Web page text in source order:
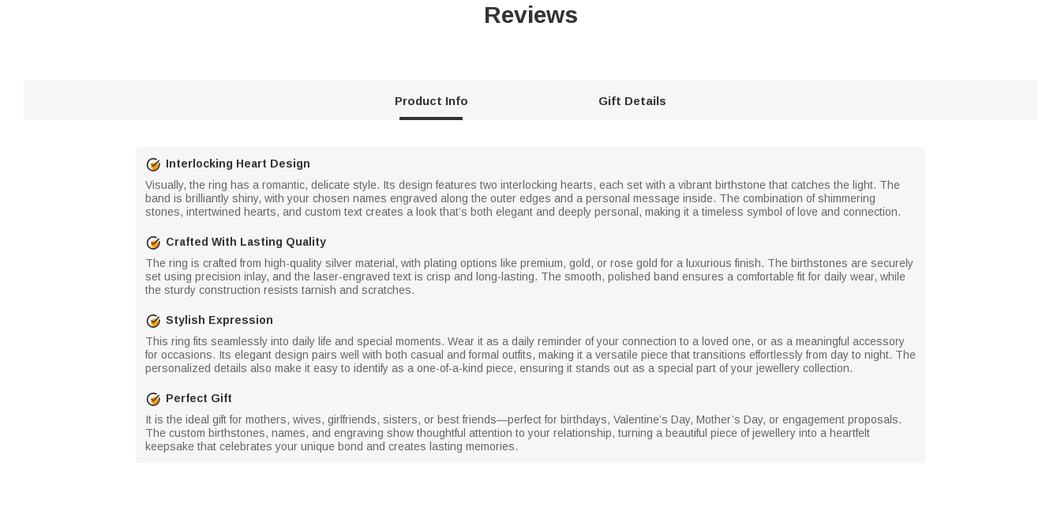
Reviews
Product Info Gift Details
Interlocking Heart Design
Visually, the ring has a romantic, delicate style. Its design features two interlocking hearts, each set with a vibrant birthstone that catches the light. The
band is brilliantly shiny, with your chosen names engraved along the outer edges and a personal message inside. The combination of shimmering
stones, intertwined hearts, and custom text creates a look that’s both elegant and deeply personal, making it a timeless symbol of love and connection.
Crafted With Lasting Quality
The ring is crafted from high-quality silver material, with plating options like premium, gold, or rose gold for a luxurious finish. The birthstones are securely
set using precision inlay, and the laser-engraved text is crisp and long-lasting. The smooth, polished band ensures a comfortable fit for daily wear, while
the sturdy construction resists tarnish and scratches.
Stylish Expression
This ring fits seamlessly into daily life and special moments. Wear it as a daily reminder of your connection to a loved one, or as a meaningful accessory
for occasions. Its elegant design pairs well with both casual and formal outfits, making it a versatile piece that transitions effortlessly from day to night. The
personalized details also make it easy to identify as a one-of-a-kind piece, ensuring it stands out as a special part of your jewellery collection.
Perfect Gift
It is the ideal gift for mothers, wives, girlfriends, sisters, or best friends—perfect for birthdays, Valentine’s Day, Mother’s Day, or engagement proposals.
The custom birthstones, names, and engraving show thoughtful attention to your relationship, turning a beautiful piece of jewellery into a heartfelt
keepsake that celebrates your unique bond and creates lasting memories.